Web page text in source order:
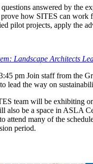
answered by the
prove how SITES can
pilot projects, apply the
Landscape Architects
pm Join staff from the
lead the way on
team will be exhibiting
be a space in ASLA
attend many of the
period.